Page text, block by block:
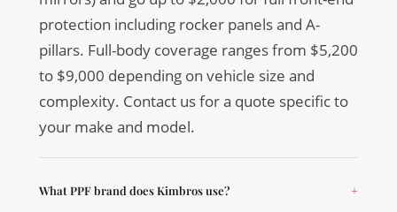
protection including rocker panels and A-
pillars. Full-body coverage ranges from $5,200
to $9,000 depending on vehicle size and
complexity. Contact us for a quote specific to
your make and model.
What PPF brand does Kimbros use?